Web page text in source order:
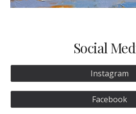
Social
Instagram
Facebook